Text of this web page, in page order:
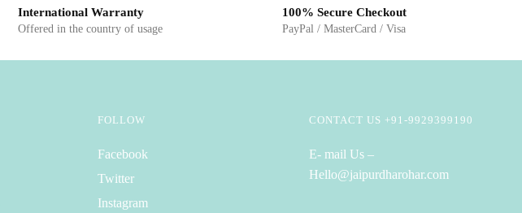
International Warranty
Offered in the country of usage
100% Secure Checkout
PayPal / MasterCard / Visa
FOLLOW
Facebook
Twitter
Instagram
CONTACT US +91-9929399190
E- mail Us –
Hello@jaipurdharohar.com